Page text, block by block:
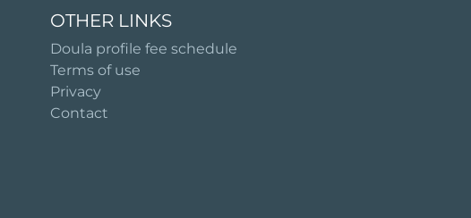
OTHER LINKS
Doula profile fee schedule
Terms of use
Privacy
Contact